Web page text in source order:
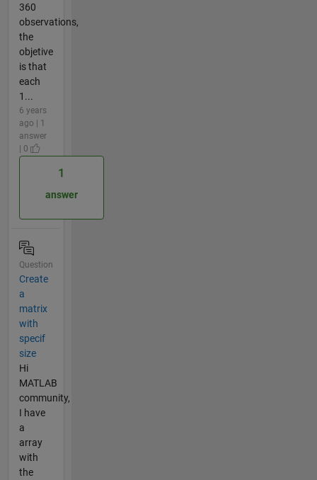
360
observations,
the
objetive
is that
each
1...
6 years
ago | 1
answer
| 0
1
answer
Question
Create
a
matrix
with
specif
size
Hi
MATLAB
community,
I have
a
array
with
the